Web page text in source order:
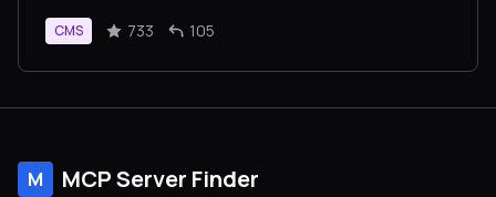
become available. Please use
https://github.com/WordPress/mcp-adapter for
ongoing development and support.
CMS 733 105
M MCP Server Finder